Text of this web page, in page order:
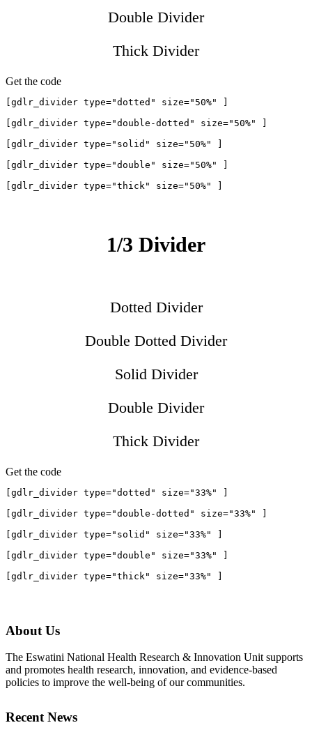
Double Divider
Thick Divider
Get the code
[gdlr_divider type="dotted" size="50%" ]
[gdlr_divider type="double-dotted" size="50%" ]
[gdlr_divider type="solid" size="50%" ]
[gdlr_divider type="double" size="50%" ]
1/3 Divider
Dotted Divider
Double Dotted Divider
Solid Divider
Double Divider
Thick Divider
Get the code
[gdlr_divider type="dotted" size="33%" ]
[gdlr_divider type="double-dotted" size="33%" ]
[gdlr_divider type="solid" size="33%" ]
[gdlr_divider type="double" size="33%" ]
About Us
The Eswatini National Health Research & Innovation Unit supports
and promotes health research, innovation, and evidence-based
policies to improve the well-being of our communities.
Recent News